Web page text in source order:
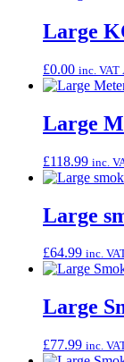
Large
£0.00 inc. VAT
Large
£118.99 inc.
Large
£64.99 inc.
Large
£77.99 inc.